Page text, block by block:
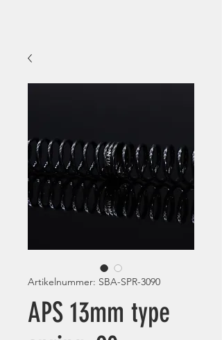
Artikelnummer: SBA-SPR-3090
APS 13mm type